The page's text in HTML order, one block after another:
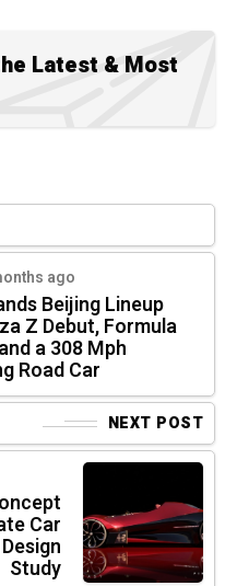
Latest & Most
ago
Beijing Lineup
Z Debut, Formula
a 308 Mph
Road Car
NEXT POST
Car
Study